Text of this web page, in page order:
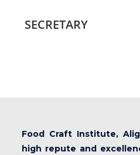
SECRETARY
Food Craft Institute,
high repute and